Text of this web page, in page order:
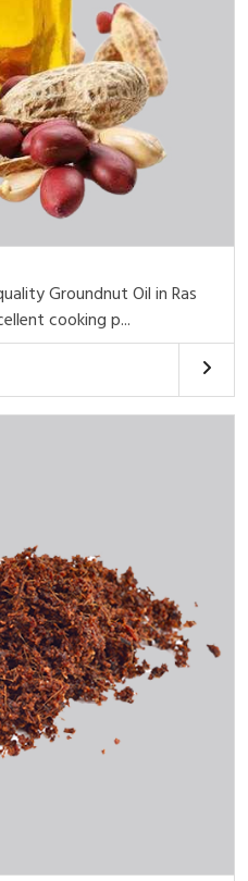
Groundnut Oil in Ras
cooking p...